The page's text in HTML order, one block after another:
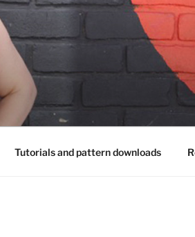
Tutorials and pattern downloads